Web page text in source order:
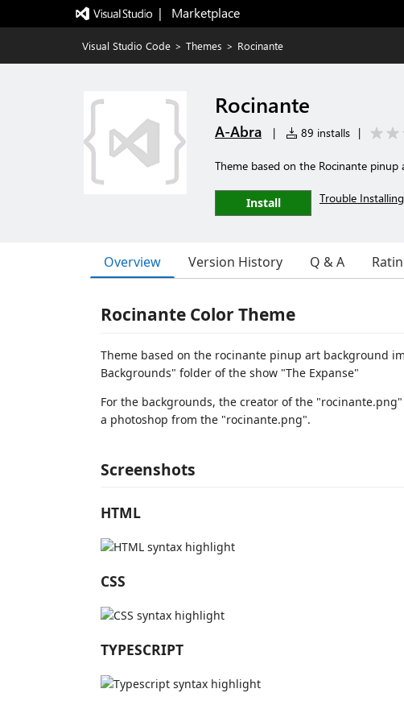
|   Marketplace
Visual Studio Code > Themes > Rocinante
Rocinante
A-Abra | 89 installs |
Theme based on the Rocinante
Install Trouble
Overview Version History Q & A
Rocinante Color Theme
Theme based on the rocinante pinup art background
Backgrounds" folder of the show "The Expanse"
For the backgrounds, the creator of the
a photoshop from the "rocinante.png".
Screenshots
HTML
CSS
TYPESCRIPT